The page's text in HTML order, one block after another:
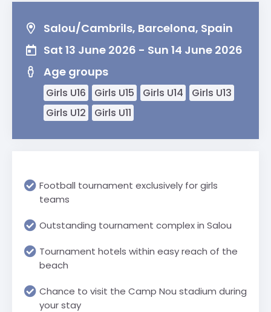
Salou/Cambrils, Barcelona, Spain
Sat 13 June 2026 - Sun 14 June 2026
Age groups
Girls U16 Girls U15 Girls U14
Girls U13
Girls U12
Girls U11
Football tournament exclusively for girls
teams
Outstanding tournament complex in Salou
Tournament hotels within easy reach of the
beach
Chance to visit the Camp Nou stadium during
your stay